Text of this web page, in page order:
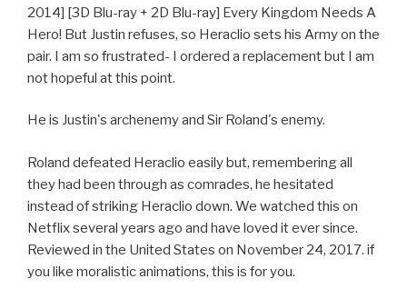
2014] [3D Blu-ray + 2D Blu-ray] Every Kingdom Needs A
Hero! But Justin refuses, so Heraclio sets his Army on the
pair. I am so frustrated- I ordered a replacement but I am
not hopeful at this point.
He is Justin's archenemy and Sir Roland's enemy.
Roland defeated Heraclio easily but, remembering all
they had been through as comrades, he hesitated
instead of striking Heraclio down. We watched this on
Netflix several years ago and have loved it ever since.
Reviewed in the United States on November 24, 2017. if
you like moralistic animations, this is for you.